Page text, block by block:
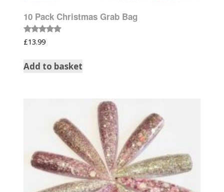
10 Pack Christmas Grab Bag
Rated
5.00
£13.99
Add to basket